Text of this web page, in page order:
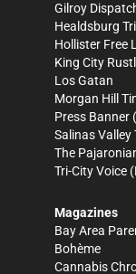
Gilroy
Healdsburg
Hollister Free
King City
Los Gatan
Morgan Hill
Press Banner
Salinas Valley
The
Tri-City Voice
Magazines
Bay Area
Bohème
Cannabis